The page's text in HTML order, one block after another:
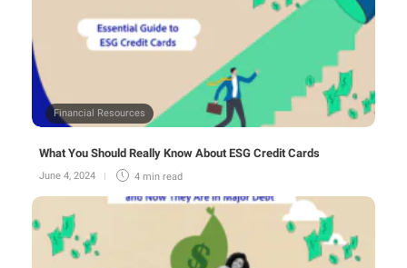
Financial Resources
What You Should Really Know About ESG Credit Cards
June 4, 2024 4 min read